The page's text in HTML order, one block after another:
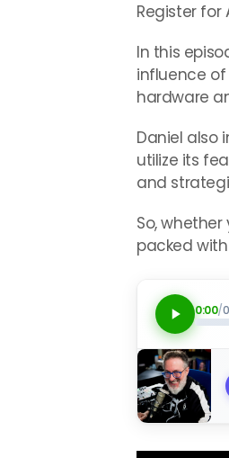
Register for
In this
influence
hardware
Daniel also
utilize its
and
So,
packed
0:00/